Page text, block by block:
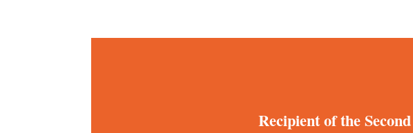
Recipient of the